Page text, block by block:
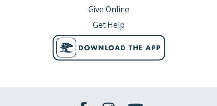
Give Online
Get Help